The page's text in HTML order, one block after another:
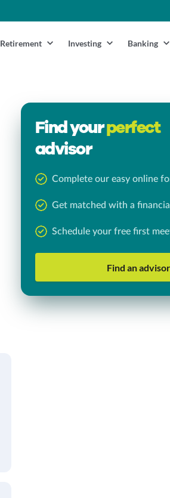
Retirement Investing Banking
Find yourperfect
advisor
Complete our easy online
Get matched with a
Schedule your free first
Find an advisor